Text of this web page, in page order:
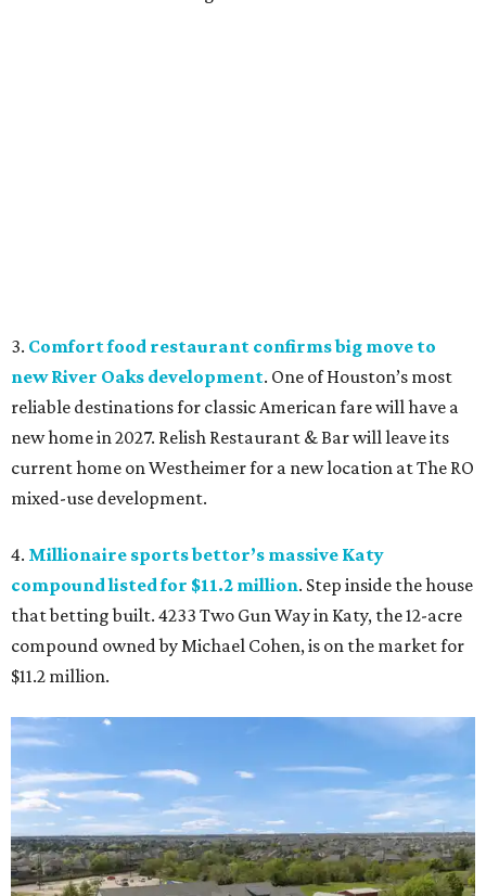
3. Comfort food restaurant confirms big move to
new River Oaks development. One of Houston’s most
reliable destinations for classic American fare will have a
new home in 2027. Relish Restaurant & Bar will leave its
current home on Westheimer for a new location at The RO
mixed-use development.
4. Millionaire sports bettor’s massive Katy
compound listed for $11.2 million. Step inside the house
that betting built. 4233 Two Gun Way in Katy, the 12-acre
compound owned by Michael Cohen, is on the market for
$11.2 million.